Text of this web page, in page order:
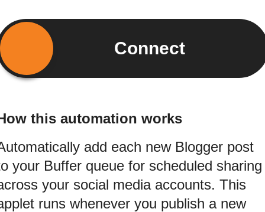
Connect
this automation works
add each new Blogger post
your Buffer queue for scheduled sharing
your social media accounts. This
runs whenever you publish a new